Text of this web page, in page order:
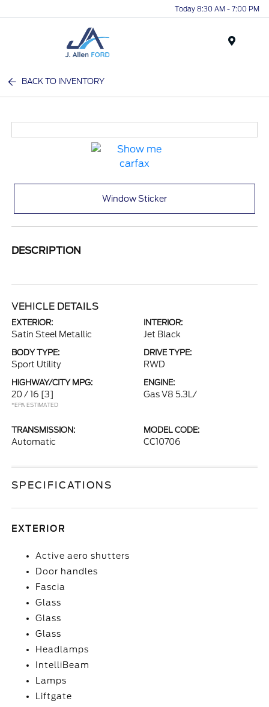
Today 8:30 AM - 7:00 PM
BACK TO INVENTORY
Window Sticker
DESCRIPTION
VEHICLE DETAILS
EXTERIOR:
Satin Steel Metallic
INTERIOR:
Jet Black
BODY TYPE:
Sport Utility
DRIVE TYPE:
RWD
HIGHWAY/CITY MPG:
20 / 16 [3]
*EPA ESTIMATED
ENGINE:
Gas V8 5.3L/
TRANSMISSION:
Automatic
MODEL CODE:
CC10706
SPECIFICATIONS
EXTERIOR
Active aero shutters
Door handles
Fascia
Glass
Glass
Glass
Headlamps
IntelliBeam
Lamps
Liftgate